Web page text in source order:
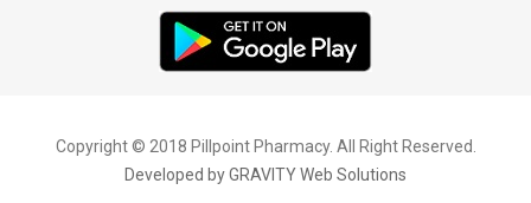
Copyright © 2018 Pillpoint Pharmacy. All Right Reserved.
Developed byGRAVITY Web Solutions